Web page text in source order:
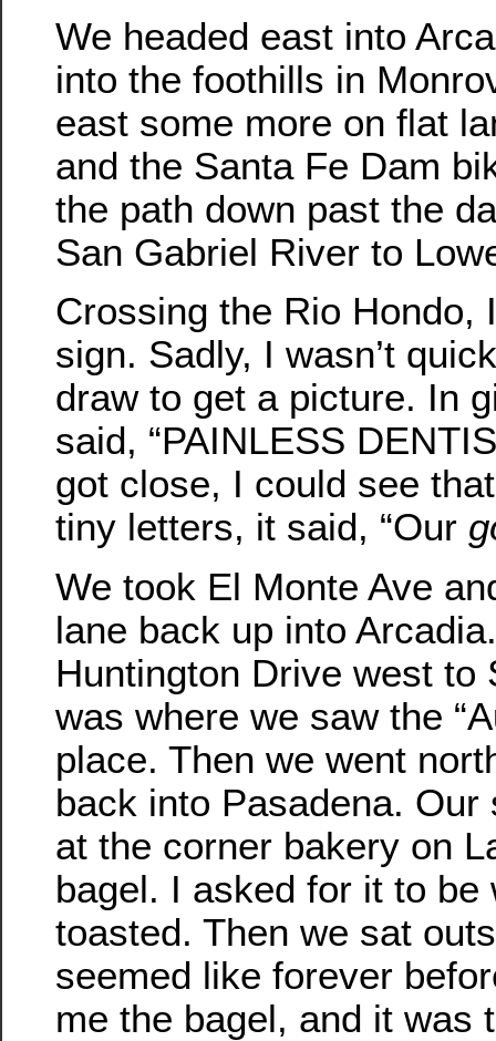
We headed east into
into the foothills in
east some more on flat
and the Santa Fe Dam
the path down past the
San Gabriel River to
Crossing the Rio Hondo,
sign. Sadly, I wasn’t
draw to get a picture. In
said, “PAINLESS
got close, I could see
tiny letters, it said, “Our
We took El Monte Ave
lane back up into
Huntington Drive west to
was where we saw the
place. Then we went
back into Pasadena.
at the corner bakery on
bagel. I asked for it to be
toasted. Then we sat
seemed like forever
me the bagel, and it was